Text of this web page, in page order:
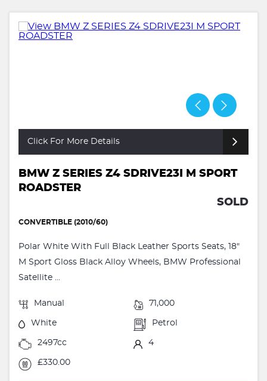
Click For More Details
BMW Z SERIES Z4 SDRIVE23I M SPORT
ROADSTER
SOLD
CONVERTIBLE (2010/60)
Polar White With Full Black Leather Sports Seats, 18"
M Sport Gloss Black Alloy Wheels, BMW Professional
Satellite ...
Manual 71,000
White Petrol
2497cc 4
£330.00